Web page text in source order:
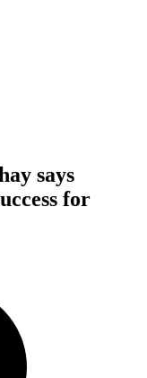
says
for